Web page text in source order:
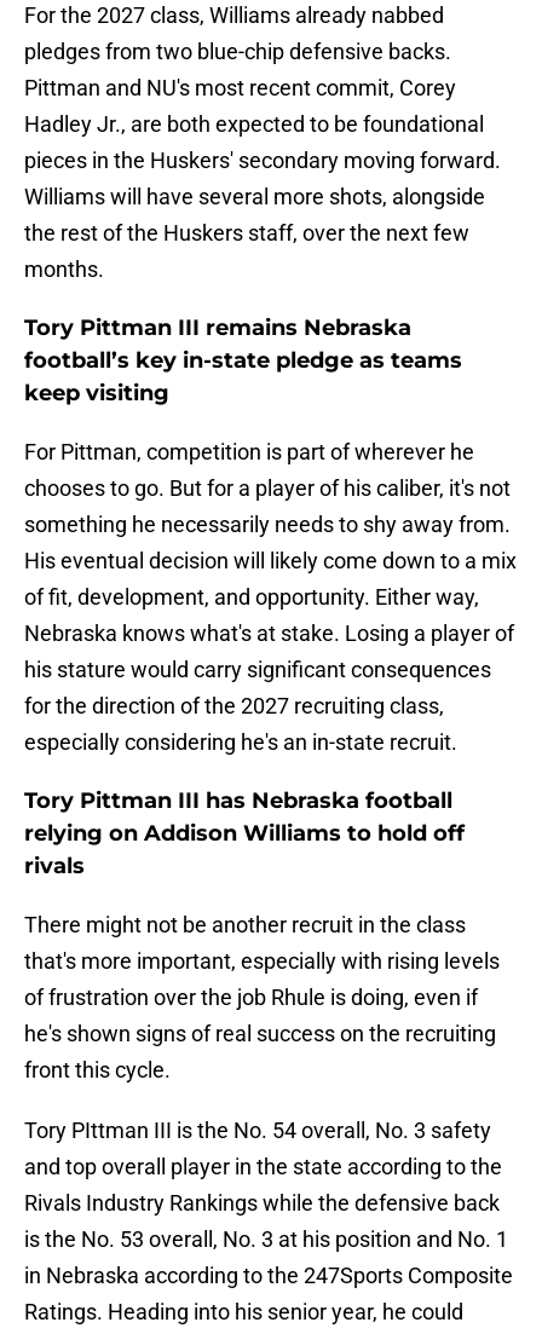
For the 2027 class, Williams already nabbed
pledges from two blue-chip defensive backs.
Pittman and NU's most recent commit, Corey
Hadley Jr., are both expected to be foundational
pieces in the Huskers' secondary moving forward.
Williams will have several more shots, alongside
the rest of the Huskers staff, over the next few
months.
Tory Pittman III remains Nebraska
football’s key in-state pledge as teams
keep visiting
For Pittman, competition is part of wherever he
chooses to go. But for a player of his caliber, it's not
something he necessarily needs to shy away from.
His eventual decision will likely come down to a mix
of fit, development, and opportunity. Either way,
Nebraska knows what's at stake. Losing a player of
his stature would carry significant consequences
for the direction of the 2027 recruiting class,
especially considering he's an in-state recruit.
Tory Pittman III has Nebraska football
relying on Addison Williams to hold off
rivals
There might not be another recruit in the class
that's more important, especially with rising levels
of frustration over the job Rhule is doing, even if
he's shown signs of real success on the recruiting
front this cycle.
Tory PIttman III is the No. 54 overall, No. 3 safety
and top overall player in the state according to the
Rivals Industry Rankings while the defensive back
is the No. 53 overall, No. 3 at his position and No. 1
in Nebraska according to the 247Sports Composite
Ratings. Heading into his senior year, he could